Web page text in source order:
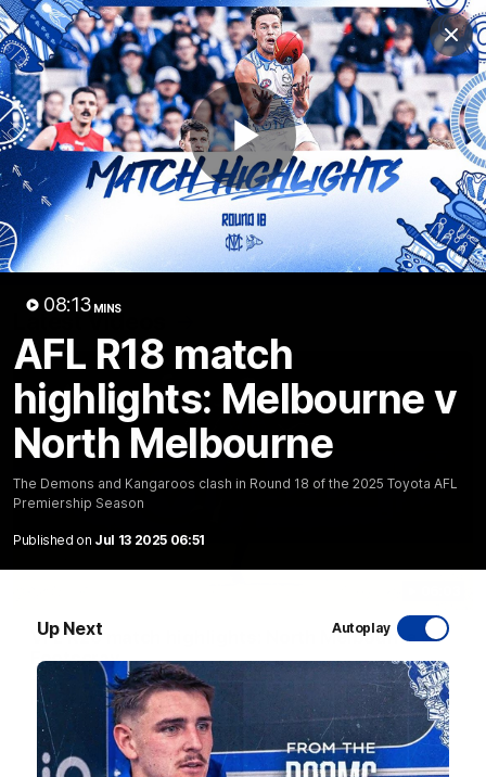
Play
08:13 MINS
AFL R18 match
highlights: Melbourne v
North Melbourne
The Demons and Kangaroos clash in Round 18 of the 2025 Toyota AFL
Premiership Season
Published on Jul 13 2025 06:51
Up Next Autoplay
Club
Logo
Menu
Club
Logo
Videos News Podcasts Photos
Videos
Match Highlights Press Conferences
Latest Videos
VFL R20 match highlights: North Melbourne v
Footscray
The Kangaroos and Bulldogs meet at Arden Street Oval in
Round 20
VFL Videos